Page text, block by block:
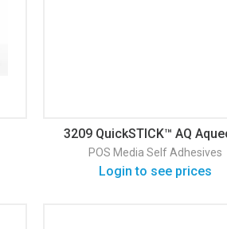
3209 QuickSTICK™ AQ
Adhesive Backed Fabric
POS Media Self Adhesives
Login to see prices